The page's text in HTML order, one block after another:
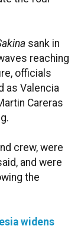
sank in
reaching
officials
as Valencia
Careras
crew, were
and were
the
widens